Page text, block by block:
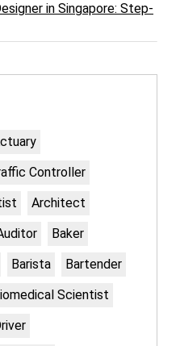
in Singapore: Step-
Controller
Architect
Baker
Barista
Bartender
Scientist